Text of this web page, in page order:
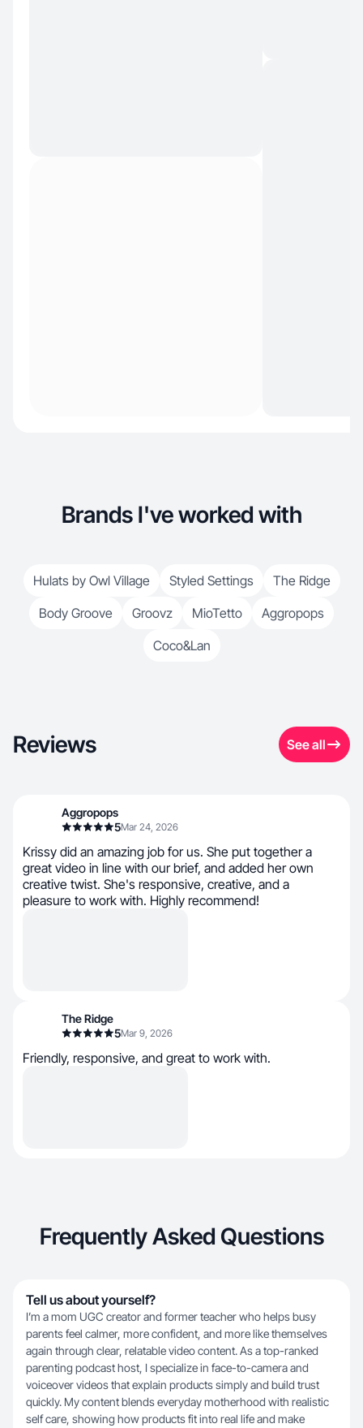
Brands I've worked with
Hulats by Owl Village Styled Settings
The Ridge
Body Groove
Groovz MioTetto
Aggropops
Coco&Lan
Reviews See all
Aggropops
5Mar 24, 2026
Krissy did an amazing job for us. She put together a
great video in line with our brief, and added her own
creative twist. She's responsive, creative, and a
pleasure to work with. Highly recommend!
The Ridge
5Mar 9, 2026
Friendly, responsive, and great to work with.
Frequently Asked Questions
Tell us about yourself?
I’m a mom UGC creator and former teacher who helps busy
parents feel calmer, more confident, and more like themselves
again through clear, relatable video content. As a top-ranked
parenting podcast host, I specialize in face-to-camera and
voiceover videos that explain products simply and build trust
quickly. My content blends everyday motherhood with realistic
self care, showing how products fit into real life and make